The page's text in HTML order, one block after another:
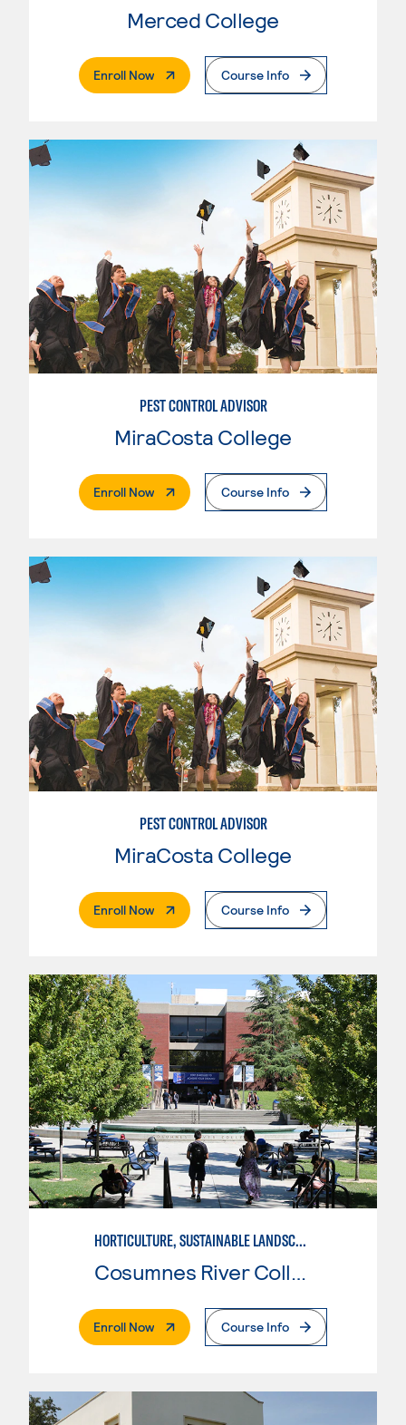
Merced College
Enroll Now. External PageCourse Info
PEST CONTROL ADVISOR
MiraCosta College
Enroll Now. External PageCourse Info
PEST CONTROL ADVISOR
MiraCosta College
Enroll Now. External PageCourse Info
HORTICULTURE, SUSTAINABLE LANDSCAPE DESIGN
Cosumnes River College
Enroll Now. External PageCourse Info